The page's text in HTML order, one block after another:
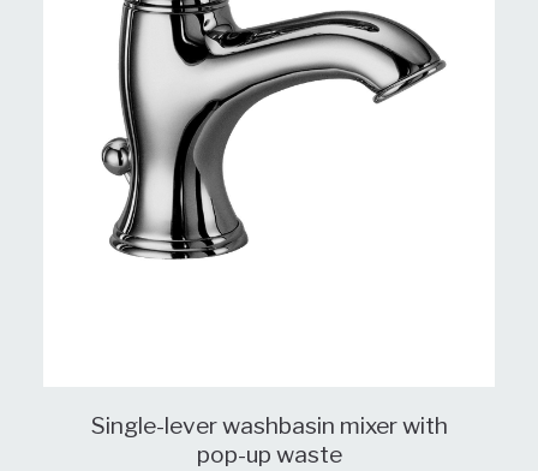
Single-lever washbasin mixer with
pop-up waste